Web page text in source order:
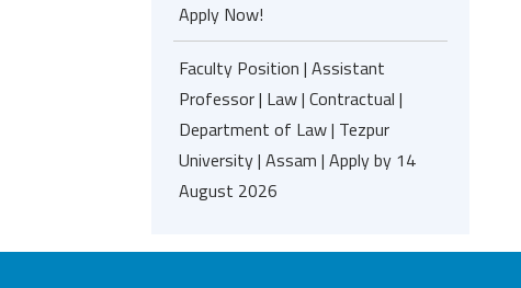
Apply Now!
Faculty Position | Assistant
Professor | Law | Contractual |
Department of Law | Tezpur
University | Assam | Apply by 14
August 2026